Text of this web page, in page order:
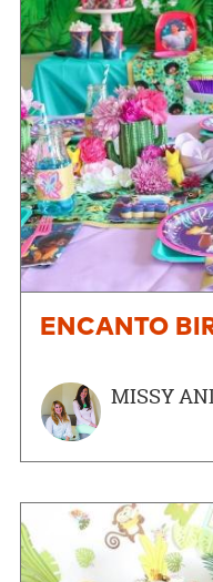
ENCANTO
MISSY